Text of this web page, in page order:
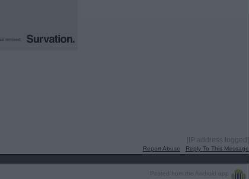
[IP address logged]
Report Abuse Reply To This Message
Posted from the Android app